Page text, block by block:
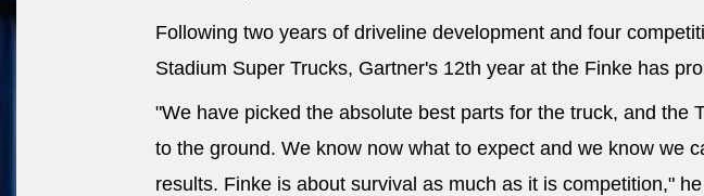
Following two years of driveline development and four
Stadium Super Trucks, Gartner's 12th year at the Finke has
"We have picked the absolute best parts for the truck, and the
to the ground. We know now what to expect and we know we
results. Finke is about survival as much as it is competition,"